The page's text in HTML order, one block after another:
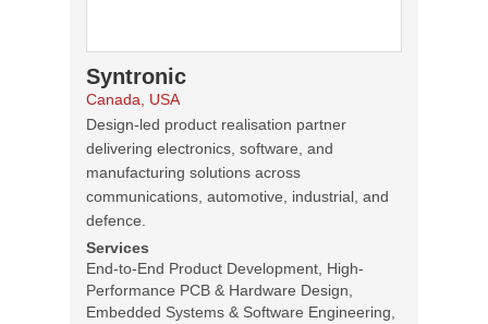
Syntronic
Canada, USA
Design-led product realisation partner
delivering electronics, software, and
manufacturing solutions across
communications, automotive, industrial, and
defence.
Services
End-to-End Product Development, High-
Performance PCB & Hardware Design,
Embedded Systems & Software Engineering,